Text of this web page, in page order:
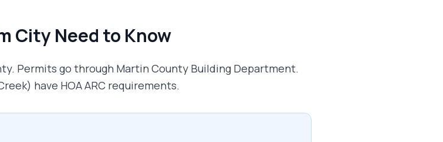
CityNeed to Know
Permits go through Martin County Building Department.
have HOA ARC requirements.